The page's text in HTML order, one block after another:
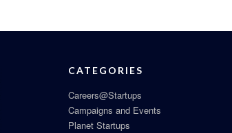
CATEGORIES
Careers@Startups
Campaigns and Events
Planet Startups